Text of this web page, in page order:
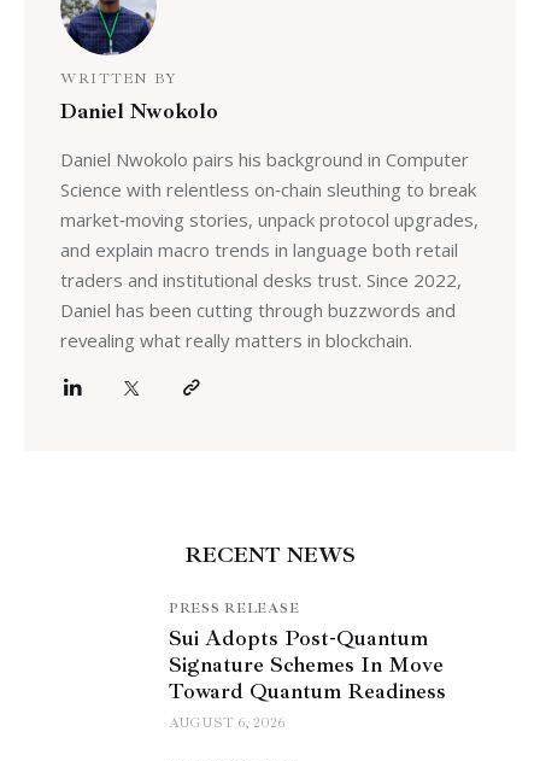
WRITTEN BY
Daniel Nwokolo
Daniel Nwokolo pairs his background in Computer
Science with relentless on‑chain sleuthing to break
market‑moving stories, unpack protocol upgrades,
and explain macro trends in language both retail
traders and institutional desks trust. Since 2022,
Daniel has been cutting through buzzwords and
revealing what really matters in blockchain.
RECENT NEWS
PRESS RELEASE
Sui Adopts Post-Quantum
Signature Schemes In Move
Toward Quantum Readiness
AUGUST 6, 2026